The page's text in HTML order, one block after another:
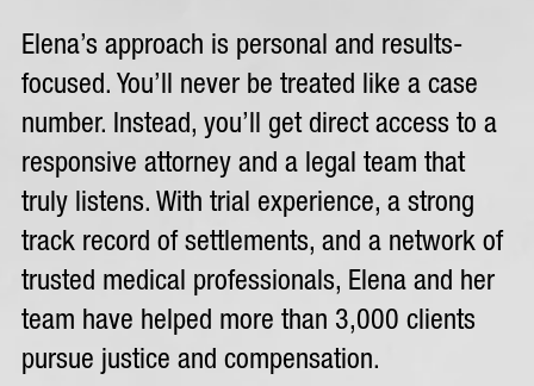
Elena’s approach is personal and results-
focused. You’ll never be treated like a case
number. Instead, you’ll get direct access to a
responsive attorney and a legal team that
truly listens. With trial experience, a strong
track record of settlements, and a network of
trusted medical professionals, Elena and her
team have helped more than 3,000 clients
pursue justice and compensation.